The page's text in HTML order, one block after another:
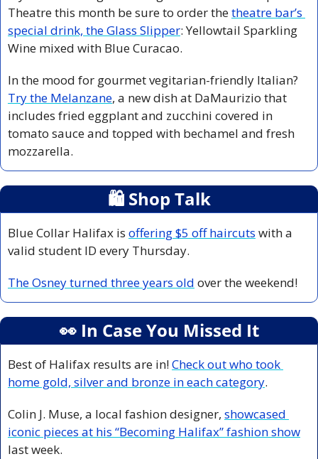
Theatre this month be sure to order the theatre bar’s
special drink, the Glass Slipper: Yellowtail Sparkling
Wine mixed with Blue Curacao.
Try the Melanzane, a new dish at DaMaurizio that
includes fried eggplant and zucchini covered in
tomato sauce and topped with bechamel and fresh
mozzarella.
🛍 Shop Talk
Blue Collar Halifax is offering $5 off haircuts with a
valid student ID every Thursday.
The Osney turned three years old over the weekend!
👀 In Case You Missed It
Best of Halifax results are in! Check out who took
home gold, silver and bronze in each category.
Colin J. Muse, a local fashion designer, showcased
iconic pieces at his “Becoming Halifax” fashion show
last week.